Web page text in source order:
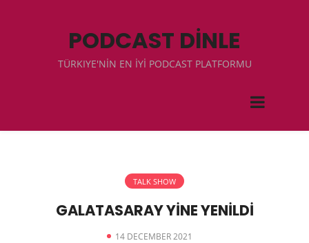
PODCAST DİNLE
TÜRKIYE'NİN EN İYİ PODCAST PLATFORMU
TALK SHOW
GALATASARAY YİNE YENİLDİ
14 DECEMBER 2021